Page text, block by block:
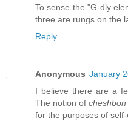
To sense the "G-dly
three are rungs on the
Reply
Anonymous January
I believe there are a
The notion of
for the purposes of